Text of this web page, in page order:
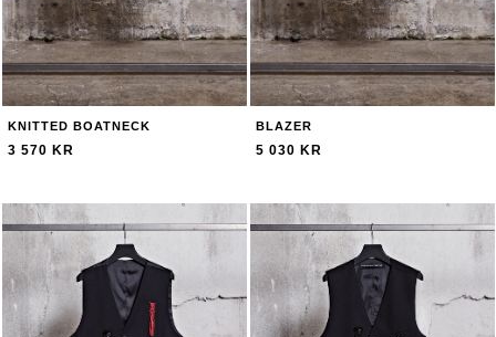
KNITTED BOATNECK
3 570 KR
BLAZER
5 030 KR